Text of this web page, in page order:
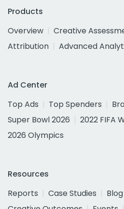
Products
Overview
Creative
Attribution
Advanced
Ad Center
Top Ads
Top Spenders
Super Bowl 2026
2022 FIFA
2026 Olympics
Resources
Reports
Case Studies Blog